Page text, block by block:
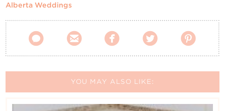
Alberta Weddings
    
YOU MAY ALSO LIKE: